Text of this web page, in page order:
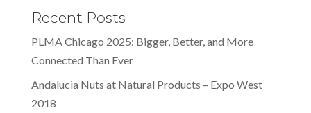
Recent Posts
PLMA Chicago 2025: Bigger, Better, and More
Connected Than Ever
Andalucia Nuts at Natural Products – Expo West
2018